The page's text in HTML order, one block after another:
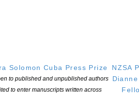
Solomon Cuba Press Prize
to published and unpublished authors
to enter manuscripts written across
NZSA